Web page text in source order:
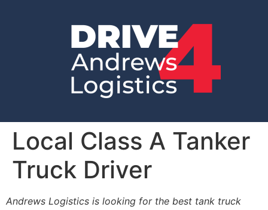
Local Class A Tanker
Truck Driver
Andrews Logistics is looking for the best tank truck